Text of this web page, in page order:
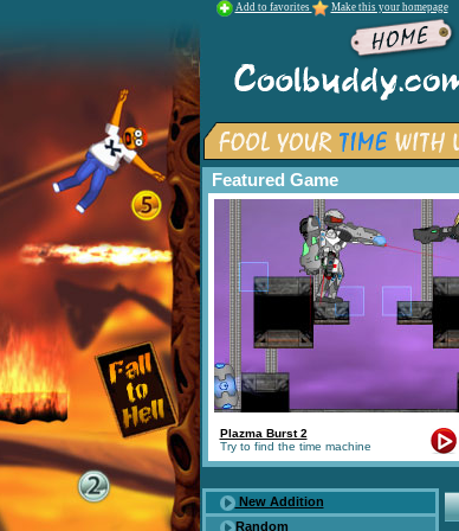
Add to favorites Make this your homepage
Featured Game
Plazma Burst 2
Try to find the time machine
New Addition
Random